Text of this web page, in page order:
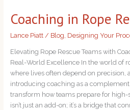
Coaching in Rope
Lance Piatt / Blog Designing Your
Elevating Rope Rescue Teams with
Real-World Excellence In the world of
where lives often depend on precision,
introducing coaching as a
transform how teams prepare for high-
isn’t just an add-on; it’s a bridge that
Rope
Rescue